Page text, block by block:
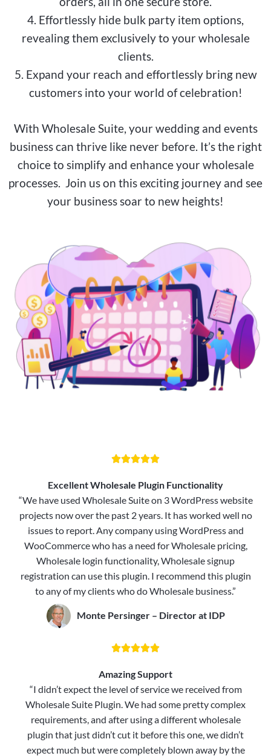
4. Effortlessly hide bulk party item options,
revealing them exclusively to your wholesale
clients.
5. Expand your reach and effortlessly bring new
customers into your world of celebration!
With Wholesale Suite, your wedding and events
business can thrive like never before. It’s the right
choice to simplify and enhance your wholesale
processes. Join us on this exciting journey and see
your business soar to new heights!

Excellent Wholesale Plugin Functionality
“We have used Wholesale Suite on 3 WordPress website
projects now over the past 2 years. It has worked well no
issues to report. Any company using WordPress and
WooCommerce who has a need for Wholesale pricing,
Wholesale login functionality, Wholesale signup
registration can use this plugin. I recommend this plugin
to any of my clients who do Wholesale business.”
Monte Persinger – Director at IDP

Amazing Support
“I didn’t expect the level of service we received from
Wholesale Suite Plugin. We had some pretty complex
requirements, and after using a different wholesale
plugin that just didn’t cut it before this one, we didn’t
expect much but were completely blown away by the